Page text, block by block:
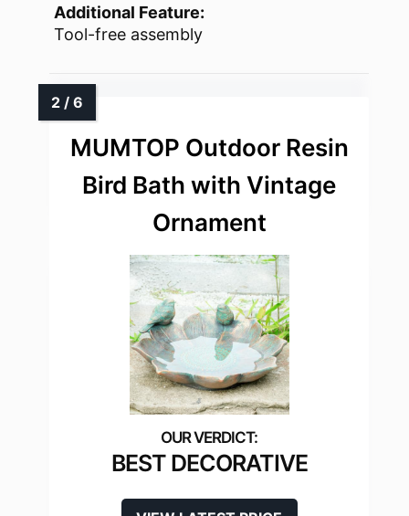
Additional Feature:
Tool-free assembly
MUMTOP Outdoor Resin
Bird Bath with Vintage
Ornament
BEST DECORATIVE